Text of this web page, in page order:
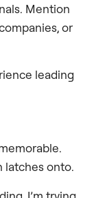
Mention
or
leading
latches onto.